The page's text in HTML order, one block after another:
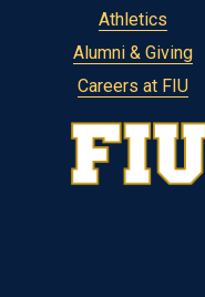
Athletics
Alumni & Giving
Careers at FIU